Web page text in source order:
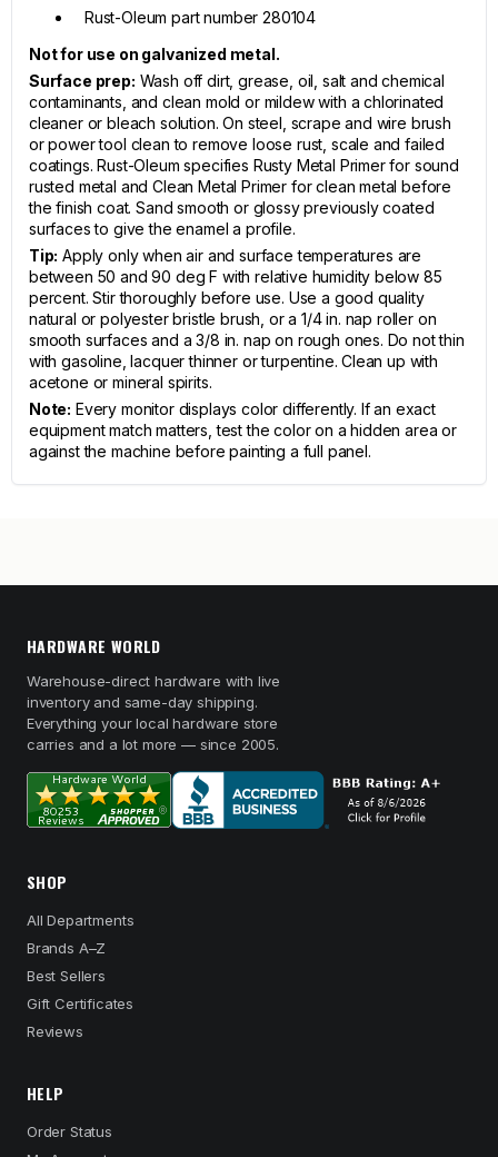
Rust-Oleum part number 280104
Not for use on galvanized metal.
Surface prep: Wash off dirt, grease, oil, salt and chemical
contaminants, and clean mold or mildew with a chlorinated
cleaner or bleach solution. On steel, scrape and wire brush
or power tool clean to remove loose rust, scale and failed
coatings. Rust-Oleum specifies Rusty Metal Primer for sound
rusted metal and Clean Metal Primer for clean metal before
the finish coat. Sand smooth or glossy previously coated
surfaces to give the enamel a profile.
Tip: Apply only when air and surface temperatures are
between 50 and 90 deg F with relative humidity below 85
percent. Stir thoroughly before use. Use a good quality
natural or polyester bristle brush, or a 1/4 in. nap roller on
smooth surfaces and a 3/8 in. nap on rough ones. Do not thin
with gasoline, lacquer thinner or turpentine. Clean up with
acetone or mineral spirits.
Note: Every monitor displays color differently. If an exact
equipment match matters, test the color on a hidden area or
against the machine before painting a full panel.
HARDWARE WORLD
Warehouse-direct hardware with live
inventory and same-day shipping.
Everything your local hardware store
carries and a lot more — since 2005.
SHOP
All Departments
Brands A–Z
Best Sellers
Gift Certificates
Reviews
HELP
Order Status